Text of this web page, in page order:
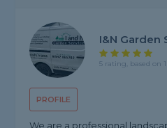
PROFILE
I&N Garden
5 rating, based on
We are a professional